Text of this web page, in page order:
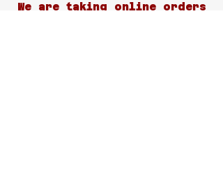
We are taking online orders